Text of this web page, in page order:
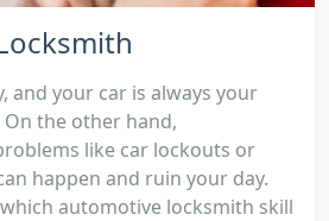
and your car is always your
the other hand,
like car lockouts or
happen and ruin your day.
automotive locksmith skill